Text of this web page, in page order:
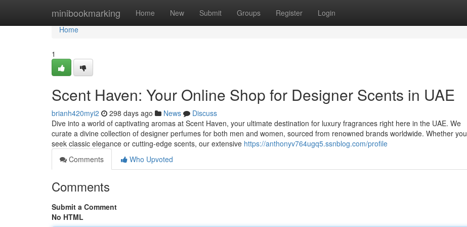
minibookmarking Home New Submit Groups Register Login
Home
Home
1
Scent Haven: Your Online Shop for Designer Scents in UAE
brianh420myi2 298 days ago News
Discuss
Dive into a world of captivating aromas at Scent Haven, your ultimate destination for luxury fragrances right here in the UAE. We
curate a divine collection of designer perfumes for both men and women, sourced from renowned brands worldwide. Whether you
seek classic elegance or cutting-edge scents, our extensive https://anthonyv764ugq5.ssnblog.com/profile
Comments
Who Upvoted
Comments
Submit a Comment
No HTML